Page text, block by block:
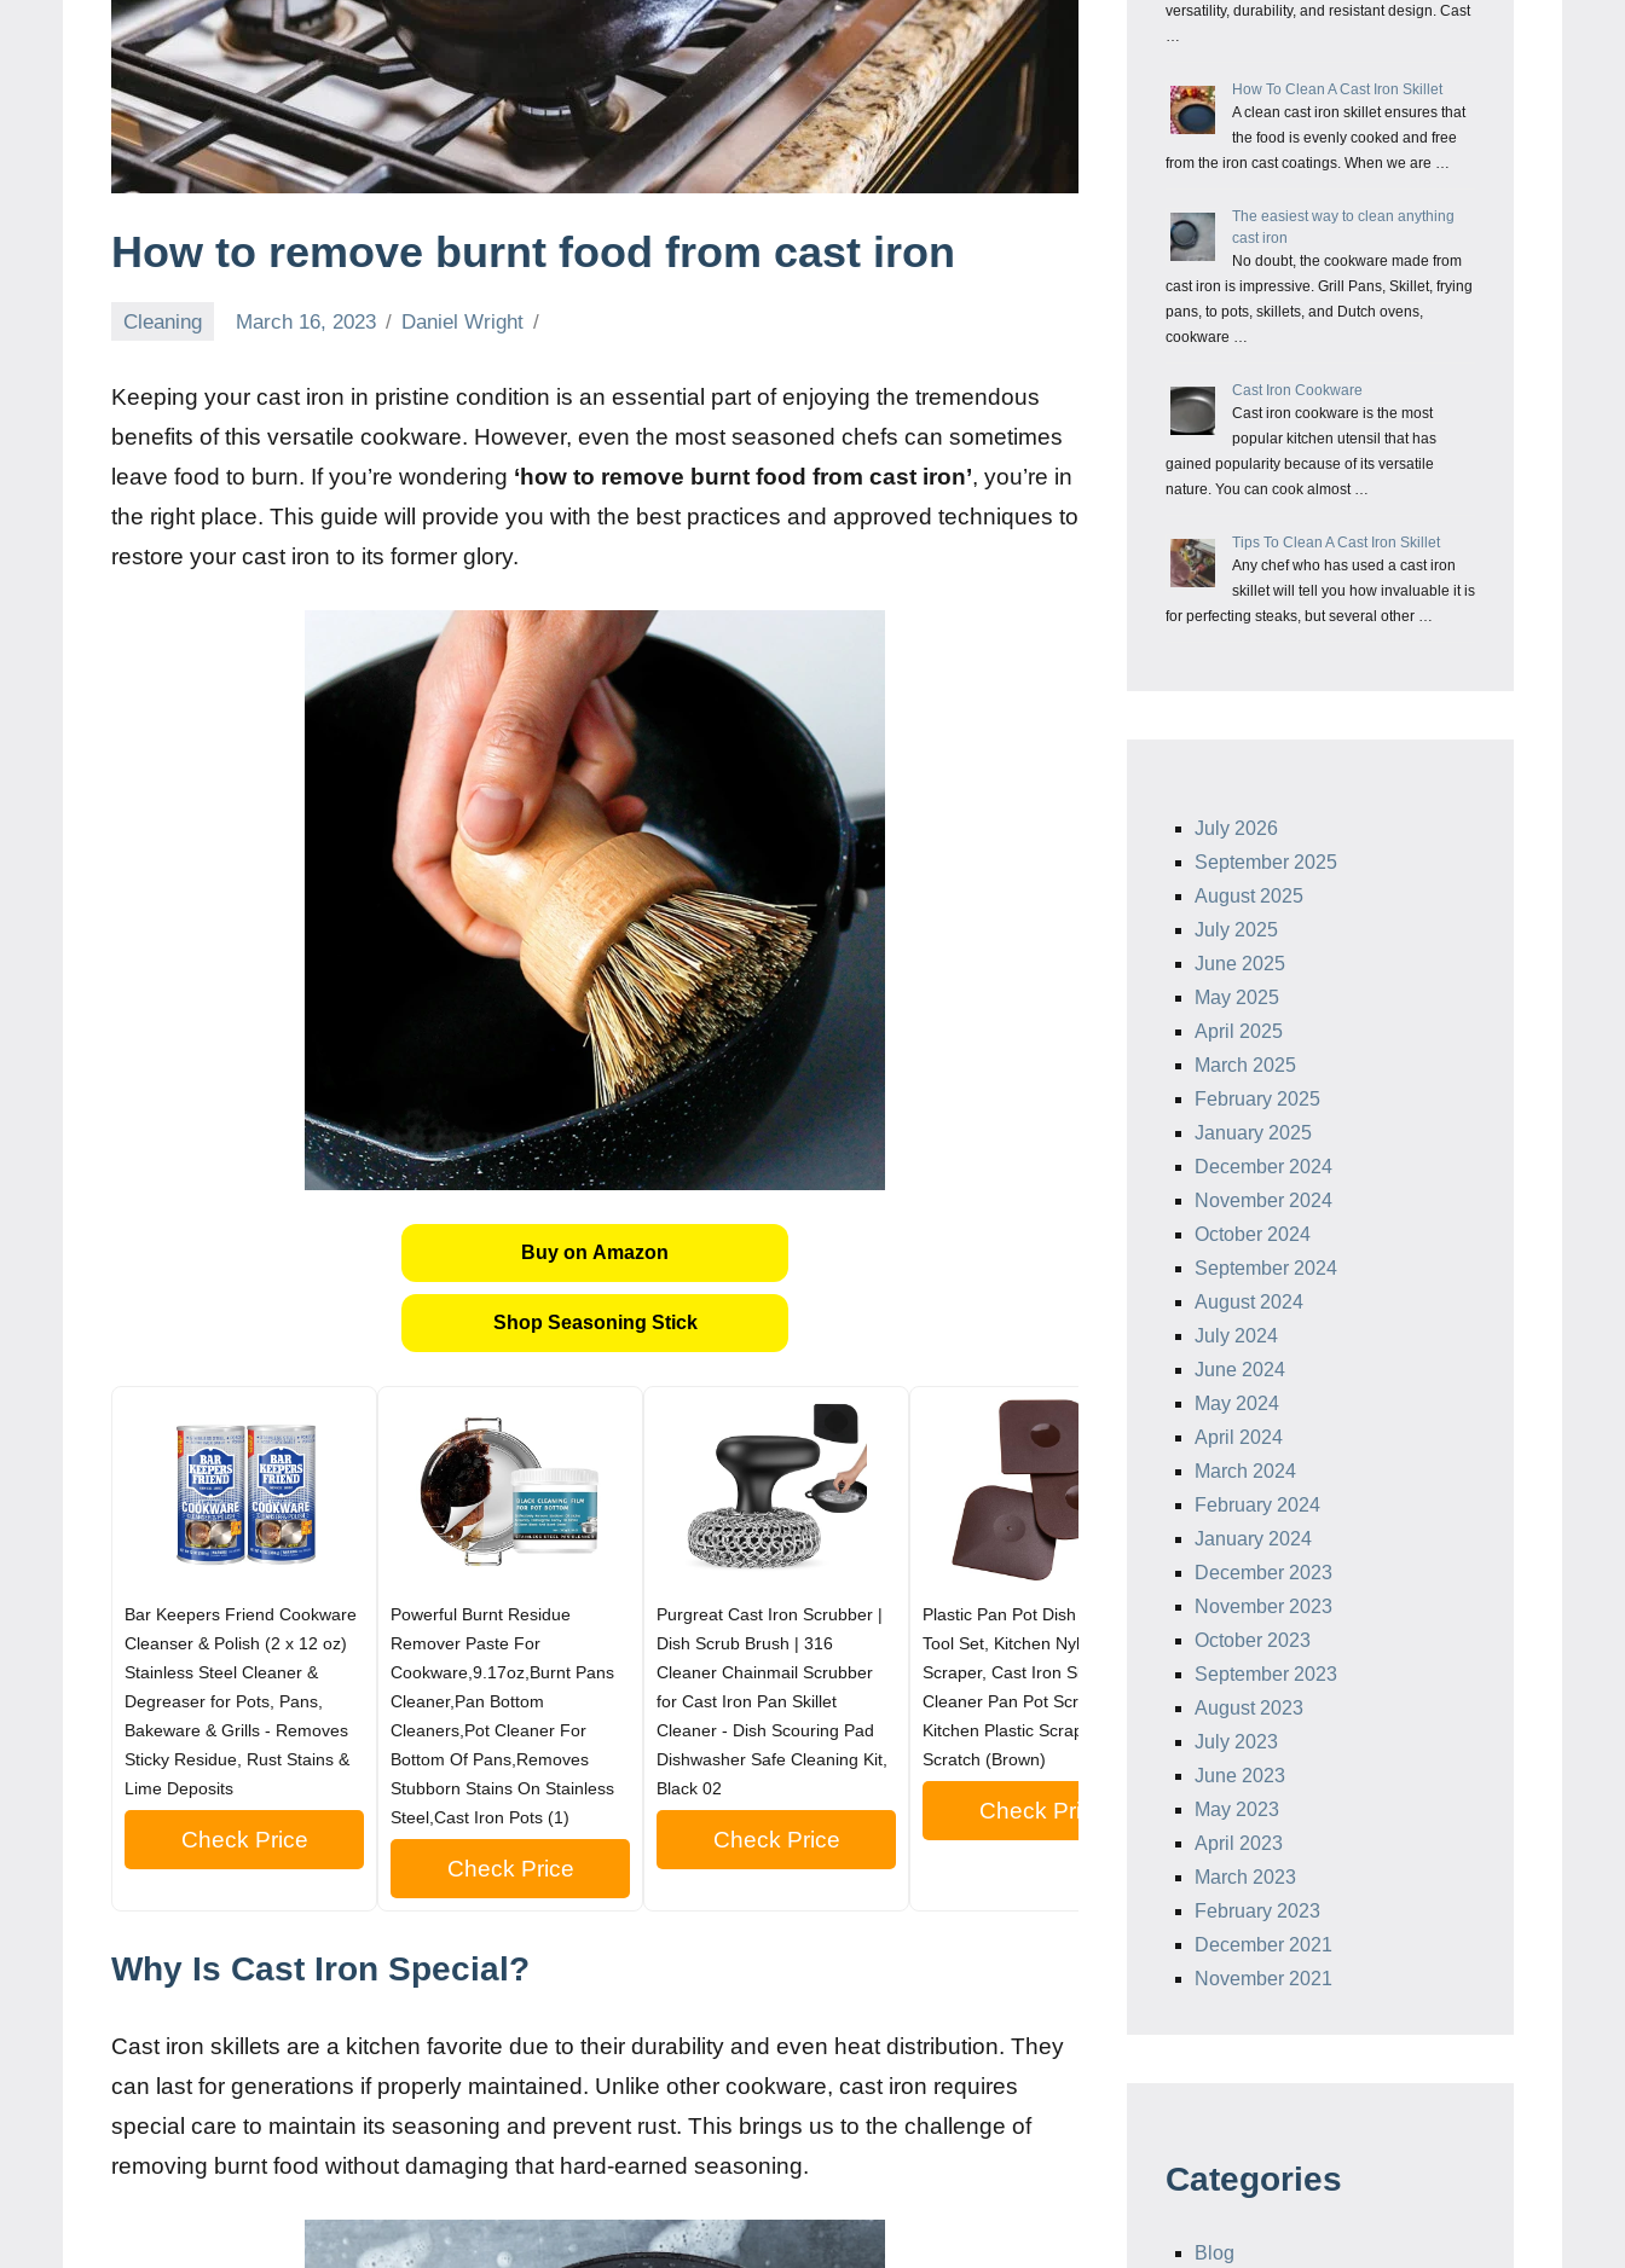
How to remove burnt food from cast iron
Cleaning March 16, 2023 Daniel Wright
Keeping your cast iron in pristine condition is an essential part of enjoying the tremendous
benefits of this versatile cookware. However, even the most seasoned chefs can sometimes
leave food to burn. If you’re wondering ‘how to remove burnt food from cast iron’, you’re in
the right place. This guide will provide you with the best practices and approved techniques to
restore your cast iron to its former glory.
Buy on Amazon
Shop Seasoning Stick
Bar Keepers Friend Cookware
Cleanser & Polish (2 x 12 oz)
Stainless Steel Cleaner &
Degreaser for Pots, Pans,
Bakeware & Grills - Removes
Sticky Residue, Rust Stains &
Lime Deposits
Check Price
Powerful Burnt Residue
Remover Paste For
Cookware,9.17oz,Burnt Pans
Cleaner,Pan Bottom
Cleaners,Pot Cleaner For
Bottom Of Pans,Removes
Stubborn Stains On Stainless
Steel,Cast Iron Pots (1)
Check Price
Purgreat Cast Iron Scrubber |
Dish Scrub Brush | 316
Cleaner Chainmail Scrubber
for Cast Iron Pan Skillet
Cleaner - Dish Scouring Pad
Dishwasher Safe Cleaning Kit,
Black 02
Check Price
Plastic Pan Pot Dish Scraper
Tool Set, Kitchen Nylon Food
Scraper, Cast Iron Skillet
Cleaner Pan Pot Scrubber,
Kitchen Plastic Scrapper Non-
Scratch (Brown)
Check Price
Lodge Pan Scrapers.
Handheld Polycarbonate Cast
Iron Pan Cleaners. (2-Pack.
Red/Black)
Check Price
Why Is Cast Iron Special?
Cast iron skillets are a kitchen favorite due to their durability and even heat distribution. They
can last for generations if properly maintained. Unlike other cookware, cast iron requires
special care to maintain its seasoning and prevent rust. This brings us to the challenge of
removing burnt food without damaging that hard-earned seasoning.
versatility, durability, and resistant design. Cast
…
How To Clean A Cast Iron Skillet
A clean cast iron skillet ensures that
the food is evenly cooked and free
from the iron cast coatings. When we are …
The easiest way to clean anything
cast iron
No doubt, the cookware made from
cast iron is impressive. Grill Pans, Skillet, frying
pans, to pots, skillets, and Dutch ovens,
cookware …
Cast Iron Cookware
Cast iron cookware is the most
popular kitchen utensil that has
gained popularity because of its versatile
nature. You can cook almost …
Tips To Clean A Cast Iron Skillet
Any chef who has used a cast iron
skillet will tell you how invaluable it is
for perfecting steaks, but several other …
July 2026
September 2025
August 2025
July 2025
June 2025
May 2025
April 2025
March 2025
February 2025
January 2025
December 2024
November 2024
October 2024
September 2024
August 2024
July 2024
June 2024
May 2024
April 2024
March 2024
February 2024
January 2024
December 2023
November 2023
October 2023
September 2023
August 2023
July 2023
June 2023
May 2023
April 2023
March 2023
February 2023
December 2021
November 2021
Categories
Blog